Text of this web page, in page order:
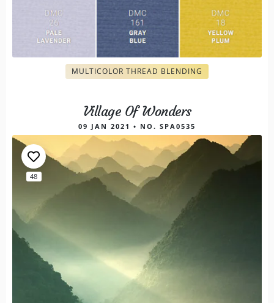
MULTICOLOR THREAD BLENDING
Village Of Wonders
09 JAN 2021 • NO. SPA0535
48